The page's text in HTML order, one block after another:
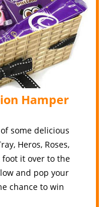
Hamper
some delicious
Heros, Roses,
foot it over to the
and pop your
chance to win